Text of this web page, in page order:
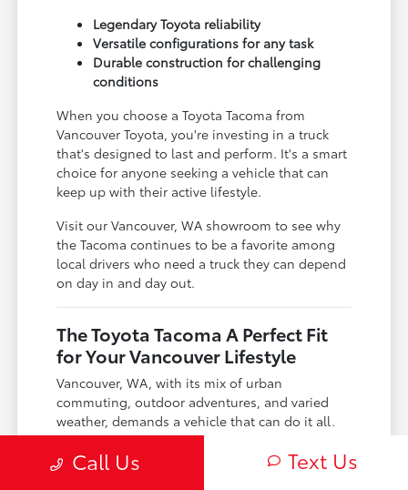
Legendary Toyota reliability
Versatile configurations for any task
Durable construction for challenging
conditions
When you choose a Toyota Tacoma from
Vancouver Toyota, you're investing in a truck
that's designed to last and perform. It's a smart
choice for anyone seeking a vehicle that can
keep up with their active lifestyle.
Visit our Vancouver, WA showroom to see why
the Tacoma continues to be a favorite among
local drivers who need a truck they can depend
on day in and day out.
The Toyota Tacoma A Perfect Fit
for Your Vancouver Lifestyle
Vancouver, WA, with its mix of urban
commuting, outdoor adventures, and varied
weather, demands a vehicle that can do it all.
The Toyota Tacoma is engineered precisely for
this dynamic environment, offering the
Call Us Text Us